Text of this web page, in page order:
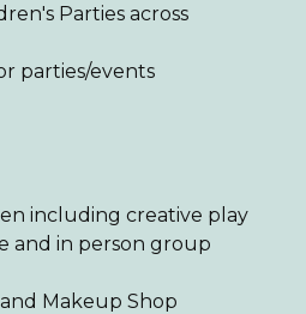
Parties across
parties/events
including creative play
and in person group
Makeup Shop